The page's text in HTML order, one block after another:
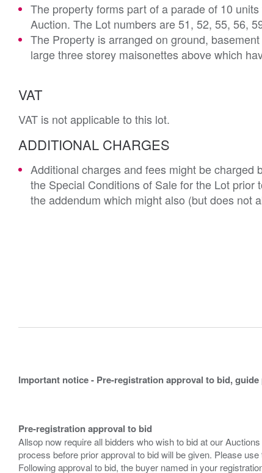
The property forms part of a parade of 10
Auction. The Lot numbers are 51, 52, 55, 56,
The Property is arranged on ground,
large three storey maisonettes above which
VAT
VAT is not applicable to this lot.
ADDITIONAL CHARGES
Additional charges and fees might be charged
the Special Conditions of Sale for the Lot
the addendum which might also (but does not
Important notice - Pre-registration approval to bid,
Pre-registration approval to bid
Allsop now require all bidders who wish to bid at our
process before prior approval to bid will be given. Please